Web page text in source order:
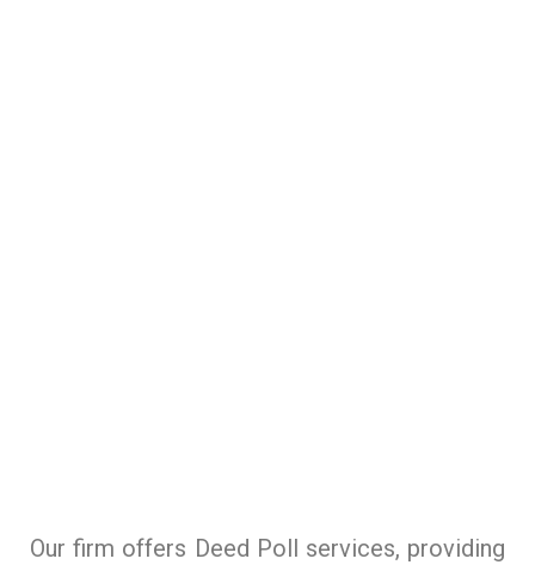
Immigration law practice
Our firm offers Deed Poll services, providing